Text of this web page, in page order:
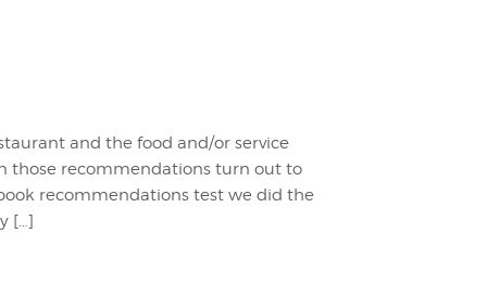
and the food and/or service
those recommendations turn out to
recommendations test we did the
[…]